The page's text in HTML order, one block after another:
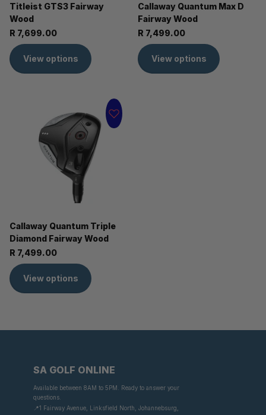
Titleist GTS3 Fairway
Wood
R 7,699.00
View options
Callaway Quantum Max D
Fairway Wood
R 7,499.00
View options
Callaway Quantum Triple
Diamond Fairway Wood
R 7,499.00
View options
SA GOLF ONLINE
Available between 8AM to 5PM. Ready to answer your
questions.
📍1 Fairway Avenue, Linksfield North, Johannebsurg,